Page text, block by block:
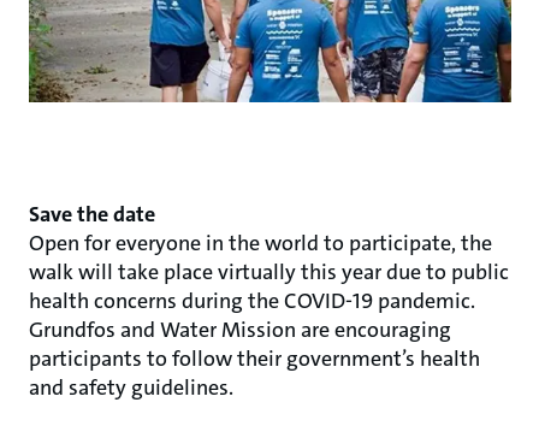
Save the date
Open for everyone in the world to participate, the
walk will take place virtually this year due to public
health concerns during the COVID-19 pandemic.
Grundfos and Water Mission are encouraging
participants to follow their government’s health
and safety guidelines.